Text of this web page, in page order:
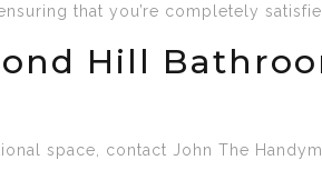
that you’re completely
Hill
space, contact John The